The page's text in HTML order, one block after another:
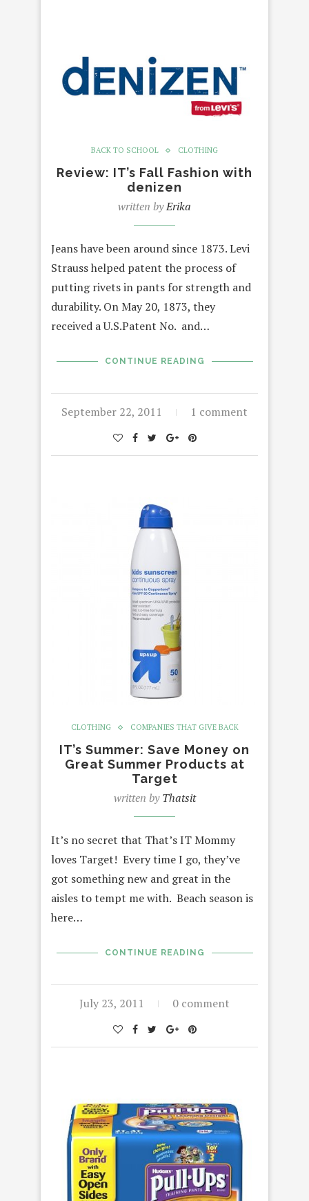
BACK TO SCHOOL CLOTHING
Review: IT’s Fall Fashion with
denizen
written byErika
Jeans have been around since 1873. Levi
Strauss helped patent the process of
putting rivets in pants for strength and
durability. On May 20, 1873, they
received a U.S.Patent No. and…
CONTINUE READING
September 22, 2011 1 comment
CLOTHING COMPANIES THAT GIVE BACK
IT’s Summer: Save Money on
Great Summer Products at
Target
written byThatsit
It’s no secret that That’s IT Mommy
loves Target! Every time I go, they’ve
got something new and great in the
aisles to tempt me with. Beach season is
here…
CONTINUE READING
July 23, 2011 0 comment